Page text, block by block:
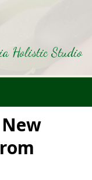
Holistic Studio